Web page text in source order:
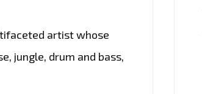
artist whose
jungle, drum and bass,